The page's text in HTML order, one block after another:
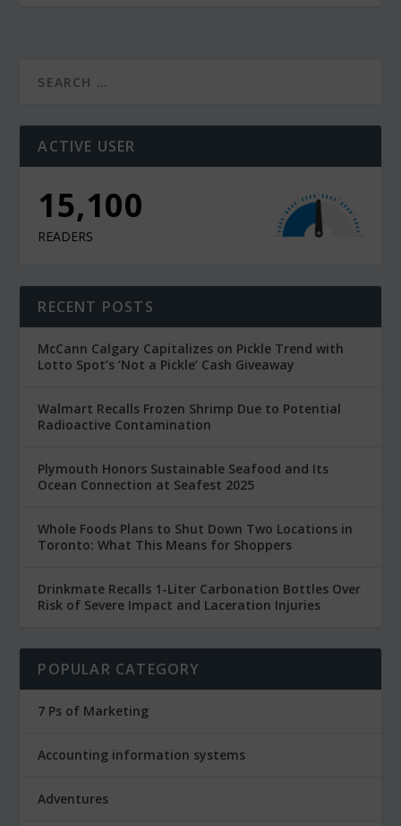
ACTIVE USER
15,100
READERS
RECENT POSTS
McCann Calgary Capitalizes on Pickle Trend with
Lotto Spot’s ‘Not a Pickle’ Cash Giveaway
Walmart Recalls Frozen Shrimp Due to Potential
Radioactive Contamination
Plymouth Honors Sustainable Seafood and Its
Ocean Connection at Seafest 2025
Whole Foods Plans to Shut Down Two Locations in
Toronto: What This Means for Shoppers
Drinkmate Recalls 1-Liter Carbonation Bottles Over
Risk of Severe Impact and Laceration Injuries
POPULAR CATEGORY
7 Ps of Marketing
Accounting information systems
Adventures